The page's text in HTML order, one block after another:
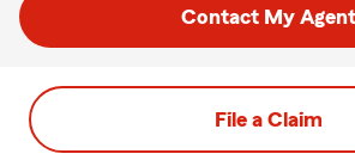
Contact My Agent
File a Claim